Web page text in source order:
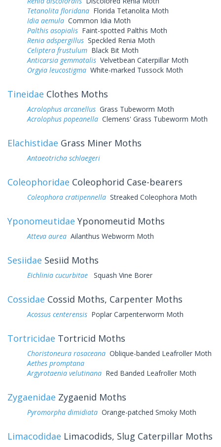
Tetanolita floridana Florida Tetanolita Moth
Idia aemula Common Idia Moth
Palthis asopialis Faint-spotted Palthis Moth
Renia adspergillus Speckled Renia Moth
Celiptera frustulum Black Bit Moth
Anticarsia gemmatalis Velvetbean Caterpillar Moth
Orgyia leucostigma White-marked Tussock Moth
Tineidae Clothes Moths
Acrolophus arcanellus Grass Tubeworm Moth
Acrolophus popeanella Clemens' Grass Tubeworm Moth
Elachistidae Grass Miner Moths
Antaeotricha schlaegeri
Coleophoridae Coleophorid Case-bearers
Coleophora cratipennella Streaked Coleophora Moth
Yponomeutidae Yponomeutid Moths
Atteva aurea Ailanthus Webworm Moth
Sesiidae Sesiid Moths
Eichlinia cucurbitae Squash Vine Borer
Cossidae Cossid Moths, Carpenter Moths
Acossus centerensis Poplar Carpenterworm Moth
Tortricidae Tortricid Moths
Choristoneura rosaceana Oblique-banded Leafroller Moth
Aethes promptana
Argyrotaenia velutinana Red Banded Leafroller Moth
Zygaenidae Zygaenid Moths
Pyromorpha dimidiata Orange-patched Smoky Moth
Limacodidae Limacodids, Slug Caterpillar Moths